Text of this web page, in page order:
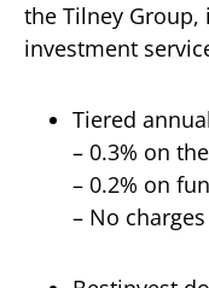
the Tilney
investment
Tiered
– 0.3% on
– 0.2% on
– No